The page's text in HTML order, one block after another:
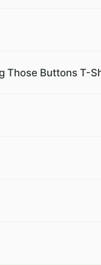
Those Buttons T-